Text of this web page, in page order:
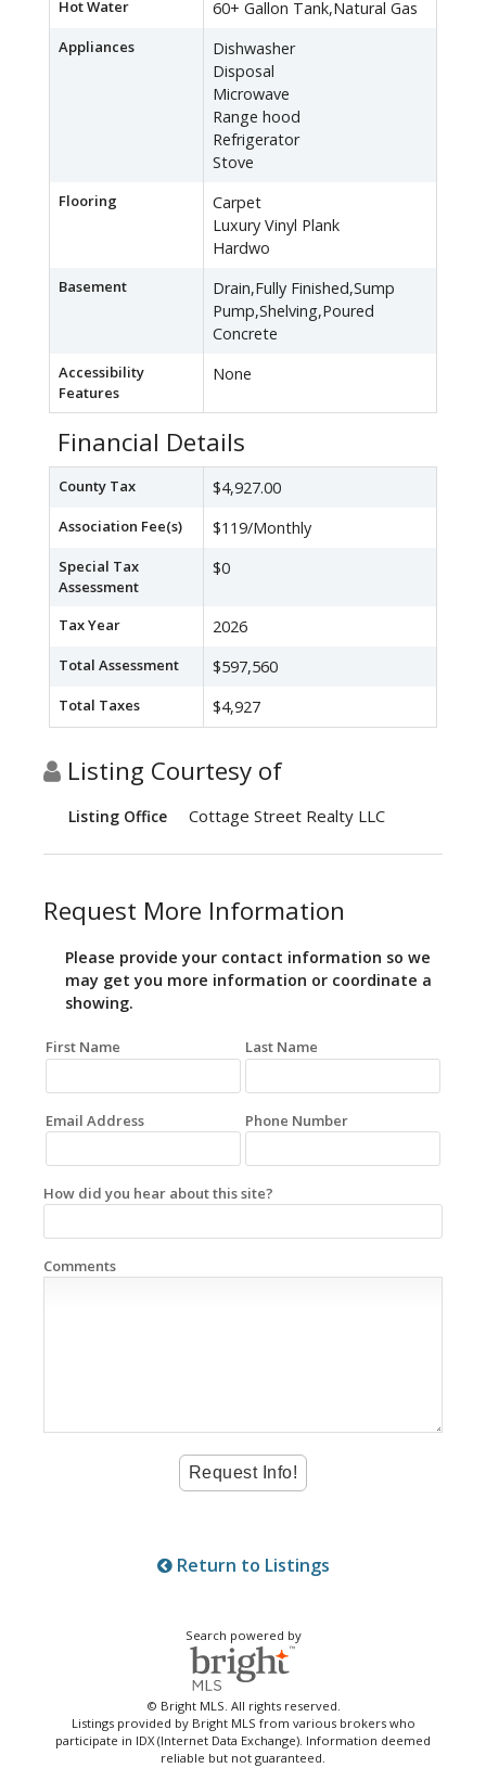
Hot Water 60+ Gallon Tank,Natural Gas
Appliances
Dishwasher
Disposal
Microwave
Range hood
Refrigerator
Stove
Flooring
Carpet
Luxury Vinyl Plank
Hardwo
Basement
Drain,Fully Finished,Sump
Pump,Shelving,Poured
Concrete
Accessibility
Features
None
Financial Details
County Tax $4,927.00
Association Fee(s) $119/Monthly
Special Tax
Assessment
$0
Tax Year 2026
Total Assessment $597,560
Total Taxes $4,927
Listing Courtesy of
Listing Office Cottage Street Realty LLC
Request More Information
Please provide your contact information so we
may get you more information or coordinate a
showing.
First Name Last Name
Email Address Phone Number
How did you hear about this site?
Comments
Return to Listings
Search powered by
© Bright MLS. All rights reserved.
Listings provided by Bright MLS from various brokers who
participate in IDX (Internet Data Exchange). Information deemed
reliable but not guaranteed.